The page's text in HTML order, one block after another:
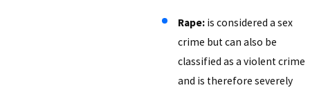
Rape: is considered a sex
crime but can also be
classified as a violent crime
and is therefore severely